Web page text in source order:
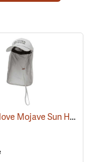
Glacier Glove Mojave Sun Hat